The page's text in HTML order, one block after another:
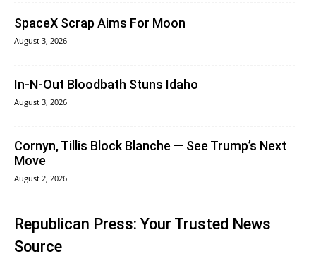
SpaceX Scrap Aims For Moon
August 3, 2026
In‑N‑Out Bloodbath Stuns Idaho
August 3, 2026
Cornyn, Tillis Block Blanche — See Trump’s Next
Move
August 2, 2026
Republican Press: Your Trusted News
Source